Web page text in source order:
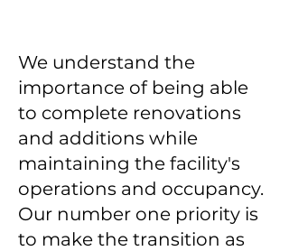
We understand the
importance of being able
to complete renovations
and additions while
maintaining the facility's
operations and occupancy.
Our number one priority is
to make the transition as